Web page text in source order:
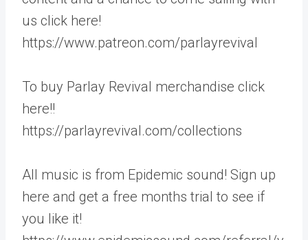
us click here!
https://www.patreon.com/parlayrevival
To buy Parlay Revival merchandise click
here!!
https://parlayrevival.com/collections
All music is from Epidemic sound! Sign up
here and get a free months trial to see if
you like it!